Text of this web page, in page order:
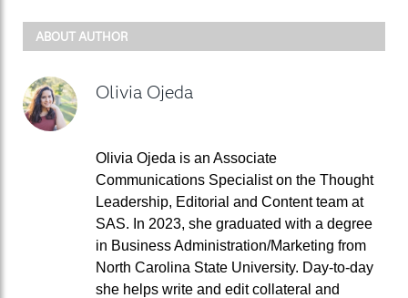
ABOUT AUTHOR
Olivia Ojeda
Olivia Ojeda is an Associate
Communications Specialist on the Thought
Leadership, Editorial and Content team at
SAS. In 2023, she graduated with a degree
in Business Administration/Marketing from
North Carolina State University. Day-to-day
she helps write and edit collateral and